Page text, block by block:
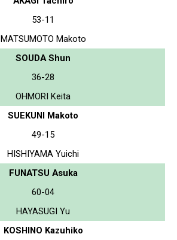
53-11
MATSUMOTO Makoto
SOUDA Shun
36-28
OHMORI Keita
SUEKUNI Makoto
49-15
HISHIYAMA Yuichi
FUNATSU Asuka
60-04
HAYASUGI Yu
KOSHINO Kazuhiko